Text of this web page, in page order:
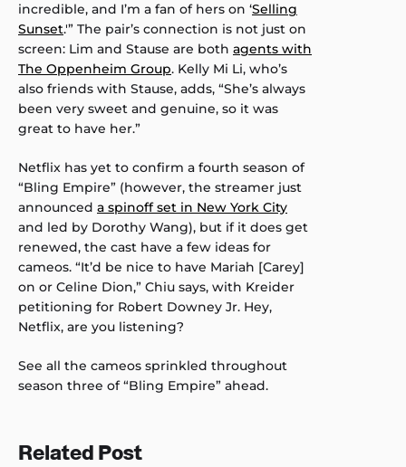
incredible, and I’m a fan of hers on ‘Selling
Sunset.'” The pair’s connection is not just on
screen: Lim and Stause are both agents with
The Oppenheim Group. Kelly Mi Li, who’s
also friends with Stause, adds, “She’s always
been very sweet and genuine, so it was
great to have her.”
Netflix has yet to confirm a fourth season of
“Bling Empire” (however, the streamer just
announced a spinoff set in New York City
and led by Dorothy Wang), but if it does get
renewed, the cast have a few ideas for
cameos. “It’d be nice to have Mariah [Carey]
on or Celine Dion,” Chiu says, with Kreider
petitioning for Robert Downey Jr. Hey,
Netflix, are you listening?
See all the cameos sprinkled throughout
season three of “Bling Empire” ahead.
Related Post